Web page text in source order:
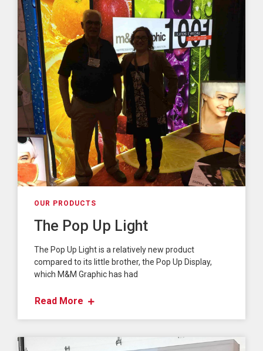
OUR PRODUCTS
The Pop Up Light
The Pop Up Light is a relatively new product
compared to its little brother, the Pop Up Display,
which M&M Graphic has had
Read More